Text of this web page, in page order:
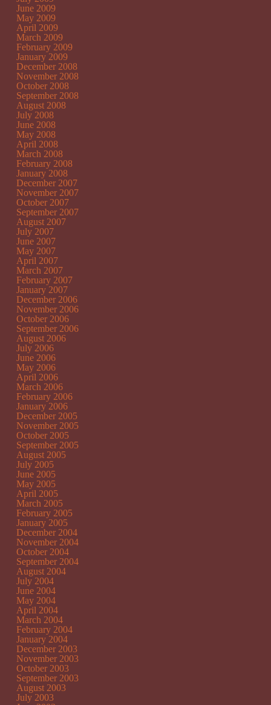
June 2009
May 2009
April 2009
March 2009
February 2009
January 2009
December 2008
November 2008
October 2008
September 2008
August 2008
July 2008
June 2008
May 2008
April 2008
March 2008
February 2008
January 2008
December 2007
November 2007
October 2007
September 2007
August 2007
July 2007
June 2007
May 2007
April 2007
March 2007
February 2007
January 2007
December 2006
November 2006
October 2006
September 2006
August 2006
July 2006
June 2006
May 2006
April 2006
March 2006
February 2006
January 2006
December 2005
November 2005
October 2005
September 2005
August 2005
July 2005
June 2005
May 2005
April 2005
March 2005
February 2005
January 2005
December 2004
November 2004
October 2004
September 2004
August 2004
July 2004
June 2004
May 2004
April 2004
March 2004
February 2004
January 2004
December 2003
November 2003
October 2003
September 2003
August 2003
July 2003